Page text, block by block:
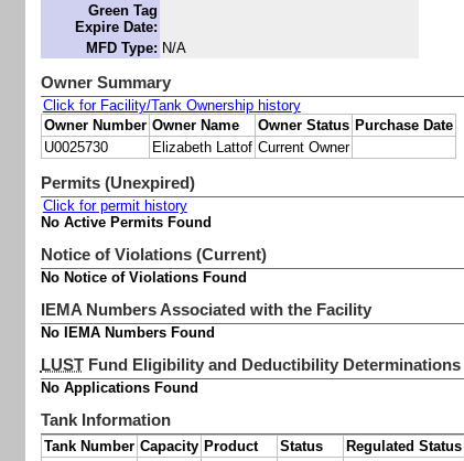
Green Tag
Expire Date:
MFD Type: N/A
Owner Summary
Click for Facility/Tank Ownership history
Owner Number Owner Name Owner Status Purchase Date
U0025730
Elizabeth Lattof Current Owner
Permits (Unexpired)
Click for permit history
No Active Permits Found
Notice of Violations (Current)
No Notice of Violations Found
IEMA Numbers Associated with the Facility
No IEMA Numbers Found
LUSTFund Eligibility and Deductibility Determinations
No Applications Found
Tank Information
Tank Number Capacity Product Status Regulated Status